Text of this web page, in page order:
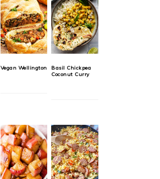
Vegan Wellington
Basil Chickpea
Coconut Curry